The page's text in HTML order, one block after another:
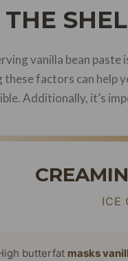
vanilla bean
factors can help
Additionally, it’s
ICE
butterfat masks